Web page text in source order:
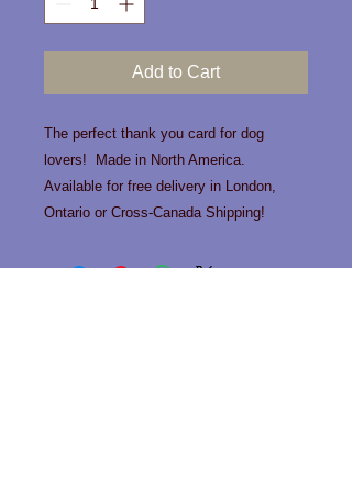
Add to Cart
The perfect thank you card for dog
lovers! Made in North America.
Available for free delivery in London,
Ontario or Cross-Canada Shipping!